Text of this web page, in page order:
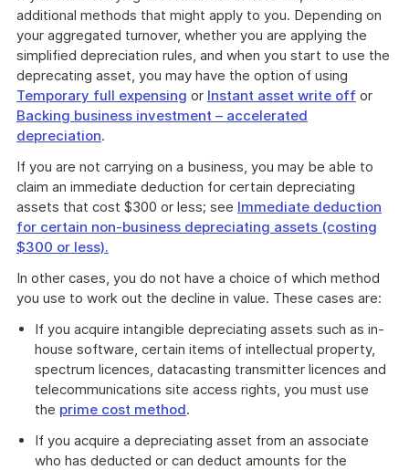
additional methods that might apply to you. Depending on
your aggregated turnover, whether you are applying the
simplified depreciation rules, and when you start to use the
deprecating asset, you may have the option of using
Temporary full expensing or Instant asset write off or
Backing business investment – accelerated
depreciation.
If you are not carrying on a business, you may be able to
claim an immediate deduction for certain depreciating
assets that cost $300 or less; see Immediate deduction
for certain non-business depreciating assets (costing
$300 or less).
In other cases, you do not have a choice of which method
you use to work out the decline in value. These cases are:
If you acquire intangible depreciating assets such as in-
house software, certain items of intellectual property,
spectrum licences, datacasting transmitter licences and
telecommunications site access rights, you must use
the prime cost method.
If you acquire a depreciating asset from an associate
who has deducted or can deduct amounts for the